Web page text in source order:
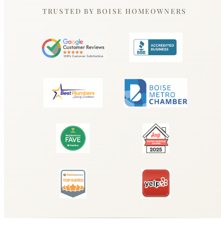
TRUSTED BY BOISE HOMEOWNERS